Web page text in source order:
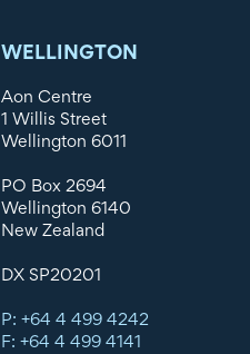
WELLINGTON
Aon Centre
1 Willis Street
Wellington 6011
PO Box 2694
Wellington 6140
New Zealand
DX SP20201
P: +64 4 499 4242
F: +64 4 499 4141